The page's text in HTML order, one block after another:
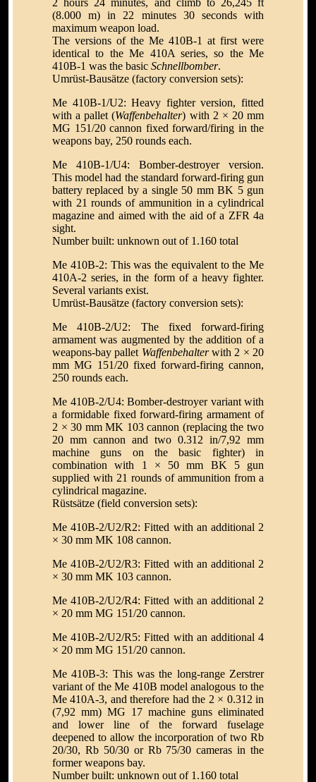
(8.000 m) in 22 minutes 30 seconds with
maximum weapon load.
The versions of the Me 410B-1 at first were
identical to the Me 410A series, so the Me
410B-1 was the basic Schnellbomber.
Umrüst-Bausätze (factory conversion sets):
Me 410B-1/U2: Heavy fighter version, fitted
with a pallet (Waffenbehalter) with 2 × 20 mm
MG 151/20 cannon fixed forward/firing in the
weapons bay, 250 rounds each.
Me 410B-1/U4: Bomber-destroyer version.
This model had the standard forward-firing gun
battery replaced by a single 50 mm BK 5 gun
with 21 rounds of ammunition in a cylindrical
magazine and aimed with the aid of a ZFR 4a
sight.
Number built: unknown out of 1.160 total
Me 410B-2: This was the equivalent to the Me
410A-2 series, in the form of a heavy fighter.
Several variants exist.
Umrüst-Bausätze (factory conversion sets):
Me 410B-2/U2: The fixed forward-firing
armament was augmented by the addition of a
weapons-bay pallet Waffenbehalterwith 2 × 20
mm MG 151/20 fixed forward-firing cannon,
250 rounds each.
Me 410B-2/U4: Bomber-destroyer variant with
a formidable fixed forward-firing armament of
2 × 30 mm MK 103 cannon (replacing the two
20 mm cannon and two 0.312 in/7,92 mm
machine guns on the basic fighter) in
combination with 1 × 50 mm BK 5 gun
supplied with 21 rounds of ammunition from a
cylindrical magazine.
Rüstsätze (field conversion sets):
Me 410B-2/U2/R2: Fitted with an additional 2
× 30 mm MK 108 cannon.
Me 410B-2/U2/R3: Fitted with an additional 2
× 30 mm MK 103 cannon.
Me 410B-2/U2/R4: Fitted with an additional 2
× 20 mm MG 151/20 cannon.
Me 410B-2/U2/R5: Fitted with an additional 4
× 20 mm MG 151/20 cannon.
Me 410B-3: This was the long-range Zerstrer
variant of the Me 410B model analogous to the
Me 410A-3, and therefore had the 2 × 0.312 in
(7,92 mm) MG 17 machine guns eliminated
and lower line of the forward fuselage
deepened to allow the incorporation of two Rb
20/30, Rb 50/30 or Rb 75/30 cameras in the
former weapons bay.
Number built: unknown out of 1.160 total